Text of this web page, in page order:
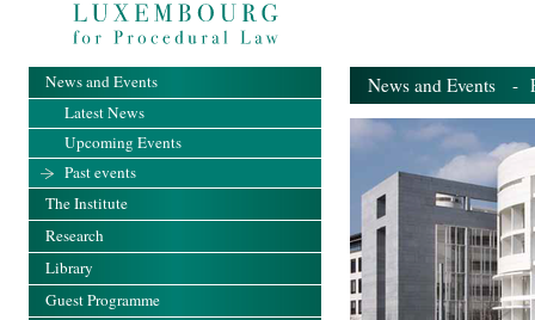
News and Events -
News and Events
Latest News
Upcoming Events
Past events
The Institute
Research
Library
Guest Programme